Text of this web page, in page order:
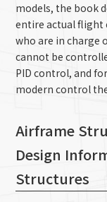
models, the book
entire actual flight
who are in
cannot be
PID control, and
modern control
Airframe
Design
Structures